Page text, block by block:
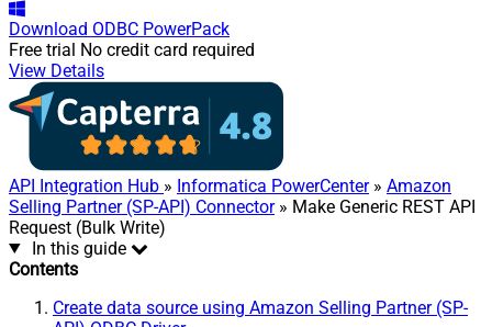
Download ODBC PowerPack
Free trial No credit card required
View Details
API Integration Hub » Informatica PowerCenter» Amazon
Selling Partner (SP-API) Connector» Make Generic REST API
Request (Bulk Write)
In this guide
Contents
Create data source using Amazon Selling Partner (SP-